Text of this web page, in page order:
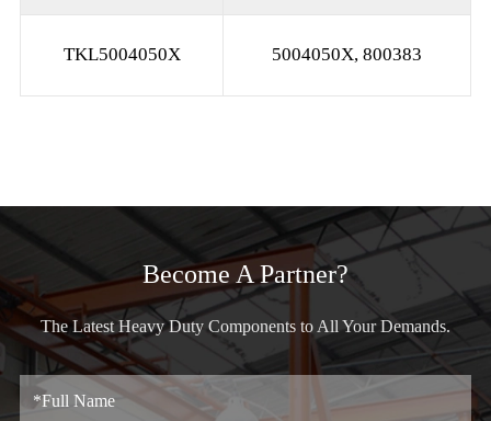
TKL5004050X 5004050X, 800383
Become A Partner?
The Latest Heavy Duty Components to All Your Demands.